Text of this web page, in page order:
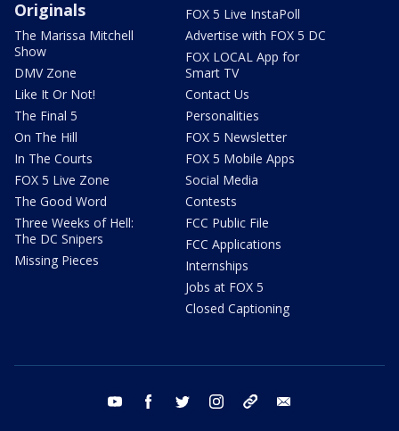
Originals
The Marissa Mitchell
Show
DMV Zone
Like It Or Not!
The Final 5
On The Hill
In The Courts
FOX 5 Live Zone
The Good Word
Three Weeks of Hell:
The DC Snipers
Missing Pieces
FOX 5 Live InstaPoll
Advertise with FOX 5 DC
FOX LOCAL App for
Smart TV
Contact Us
Personalities
FOX 5 Newsletter
FOX 5 Mobile Apps
Social Media
Contests
FCC Public File
FCC Applications
Internships
Jobs at FOX 5
Closed Captioning
youtube facebook twitter instagram tiktok